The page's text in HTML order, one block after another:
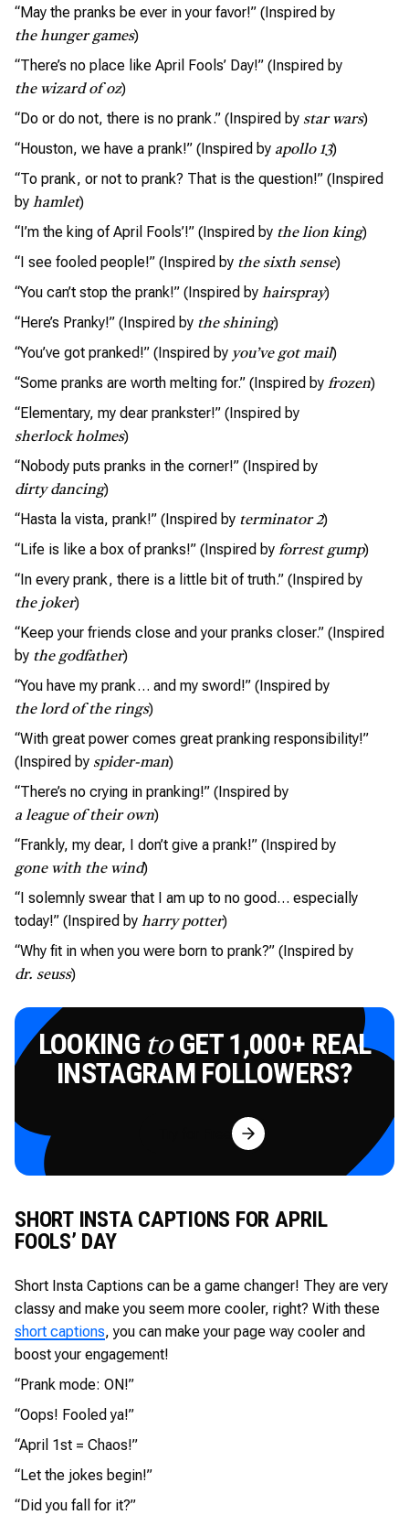
“May the pranks be ever in your favor!” (Inspired by
the hunger games)
“There’s no place like April Fools’ Day!” (Inspired by
the wizard of oz)
“Do or do not, there is no prank.” (Inspired by star wars)
“Houston, we have a prank!” (Inspired by apollo 13)
“To prank, or not to prank? That is the question!” (Inspired
by hamlet)
“I’m the king of April Fools’!” (Inspired by the lion king)
“I see fooled people!” (Inspired by the sixth sense)
“You can’t stop the prank!” (Inspired by hairspray)
“Here’s Pranky!” (Inspired by the shining)
“You’ve got pranked!” (Inspired by you’ve got mail)
“Some pranks are worth melting for.” (Inspired by frozen)
“Elementary, my dear prankster!” (Inspired by
sherlock holmes)
“Nobody puts pranks in the corner!” (Inspired by
dirty dancing)
“Hasta la vista, prank!” (Inspired by terminator 2)
“Life is like a box of pranks!” (Inspired by forrest gump)
“In every prank, there is a little bit of truth.” (Inspired by
the joker)
“Keep your friends close and your pranks closer.” (Inspired
by the godfather)
“You have my prank… and my sword!” (Inspired by
the lord of the rings)
“With great power comes great pranking responsibility!”
(Inspired by spider-man)
“There’s no crying in pranking!” (Inspired by
a league of their own)
“Frankly, my dear, I don’t give a prank!” (Inspired by
gone with the wind)
“I solemnly swear that I am up to no good… especially
today!” (Inspired by harry potter)
“Why fit in when you were born to prank?” (Inspired by
dr. seuss)
LOOKING toGET 1,000+ REAL
INSTAGRAM FOLLOWERS?
Try for Free
SHORT INSTA CAPTIONS FOR APRIL
FOOLS’ DAY
Short Insta Captions can be a game changer! They are very
classy and make you seem more cooler, right? With these
short captions, you can make your page way cooler and
boost your engagement!
“Prank mode: ON!”
“Oops! Fooled ya!”
“April 1st = Chaos!”
“Let the jokes begin!”
“Did you fall for it?”